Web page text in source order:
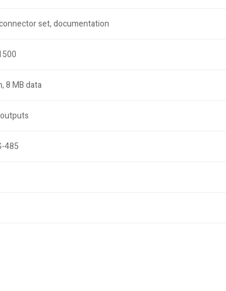
set, documentation
8 MB data
485